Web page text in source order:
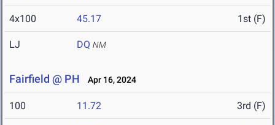
4x100 45.17 1st (F)
LJ DQ NM
Fairfield @ PH Apr 16, 2024
100 11.72 3rd (F)